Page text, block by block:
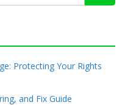
Protecting Your Rights
and Fix Guide